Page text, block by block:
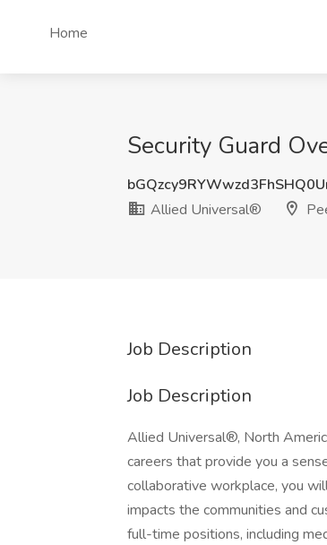
Home
Security Guard
Allied Universal®
Job Description
Job Description
Allied Universal®, North
careers that provide you a
collaborative workplace, you
impacts the communities and
full-time positions, including